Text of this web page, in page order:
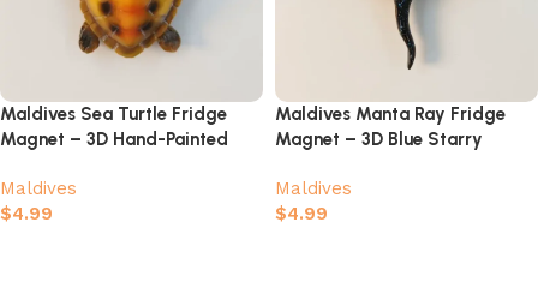
Maldives Sea Turtle Fridge
Magnet – 3D Hand-Painted
Maldives
$4.99
Maldives Manta Ray Fridge
Magnet – 3D Blue Starry
Maldives
$4.99